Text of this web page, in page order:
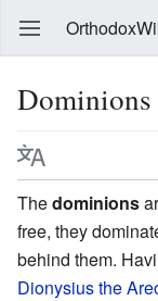
Dominions
Thedominions
free, they
behind them.
Dionysius the